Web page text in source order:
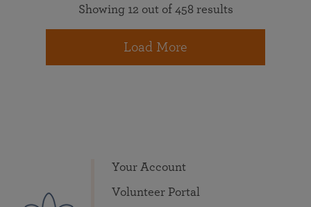
Showing 12 out of 458 results
Load More
Your Account
Volunteer Portal